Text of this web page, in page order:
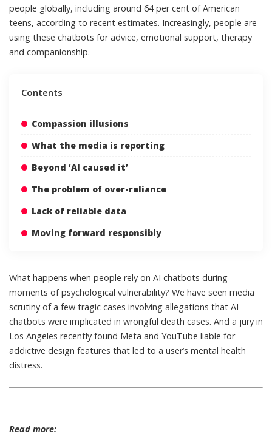
people globally, including around 64 per cent of American
teens, according to recent estimates. Increasingly, people are
using these chatbots for advice, emotional support, therapy
and companionship.
Contents
Compassion illusions
What the media is reporting
Beyond ‘AI caused it’
The problem of over-reliance
Lack of reliable data
Moving forward responsibly
What happens when people rely on AI chatbots during
moments of psychological vulnerability? We have seen media
scrutiny ofa few tragic cases involving allegations that AI
chatbots were implicated in wrongful death cases. And a jury in
Los Angeles recently found Meta and YouTube liable for
addictive design features that led to a user’s mental health
distress.
Read more: